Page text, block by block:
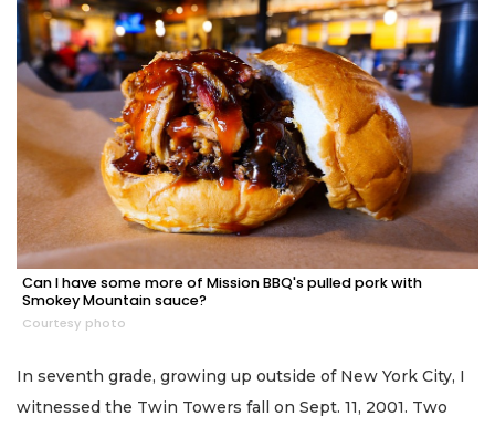
Can I have some more of Mission BBQ's pulled pork with
Smokey Mountain sauce?
Courtesy photo
In seventh grade, growing up outside of New York City, I
witnessed the Twin Towers fall on Sept. 11, 2001. Two